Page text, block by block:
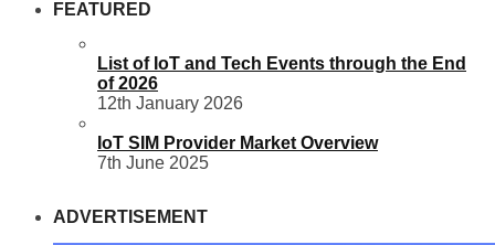
FEATURED
List of IoT and Tech Events through the End
of 2026
12th January 2026
IoT SIM Provider Market Overview
7th June 2025
ADVERTISEMENT